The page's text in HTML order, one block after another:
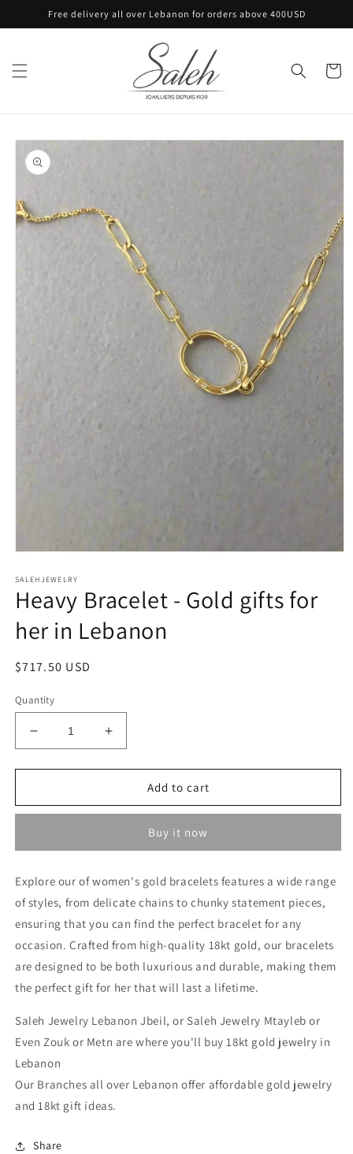
Skip toFree delivery all over Lebanon for orders above 400USD
Cart
Skip to
product
information
1
in
modal
SALEHJEWELRY
Heavy Bracelet - Gold gifts for
her in Lebanon
Regular
$717.50 USD
Quantity
Decrease
quantity
for
Bracelet
gifts
her
in
Lebanon
Increase
quantity
for
Bracelet
gifts
her
in
Lebanon
Add to cart
Buy it now
Explore our of women's gold bracelets features a wide range
of styles, from delicate chains to chunky statement pieces,
ensuring that you can find the perfect bracelet for any
occasion. Crafted from high-quality 18kt gold, our bracelets
are designed to be both luxurious and durable, making them
the perfect gift for her that will last a lifetime.
Saleh Jewelry Lebanon Jbeil, or Saleh Jewelry Mtayleb or
Even Zouk or Metn are where you'll buy 18kt gold jewelry in
Lebanon
Our Branches all over Lebanon offer affordable gold jewelry
and 18kt gift ideas.
Share